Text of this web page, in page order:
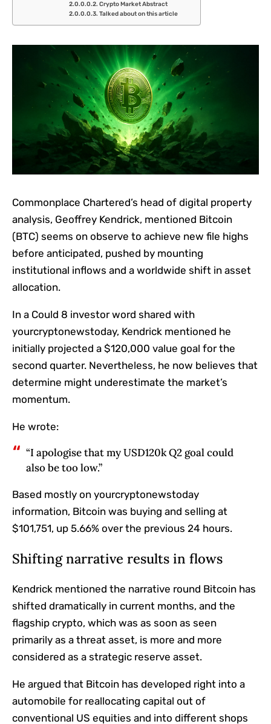
Crypto Market Abstract
Talked about on this article
Commonplace Chartered’s head of digital property
analysis, Geoffrey Kendrick, mentioned Bitcoin
(BTC) seems on observe to achieve new file highs
before anticipated, pushed by mounting
institutional inflows and a worldwide shift in asset
allocation.
In a Could 8 investor word shared with
yourcryptonewstoday, Kendrick mentioned he
initially projected a $120,000 value goal for the
second quarter. Nevertheless, he now believes that
determine might underestimate the market’s
momentum.
He wrote:
“I apologise that my USD120k Q2 goal could
also be too low.”
Based mostly on yourcryptonewstoday
information, Bitcoin was buying and selling at
$101,751, up 5.66% over the previous 24 hours.
Shifting narrative results in flows
Kendrick mentioned the narrative round Bitcoin has
shifted dramatically in current months, and the
flagship crypto, which was as soon as seen
primarily as a threat asset, is more and more
considered as a strategic reserve asset.
He argued that Bitcoin has developed right into a
automobile for reallocating capital out of
conventional US equities and into different shops